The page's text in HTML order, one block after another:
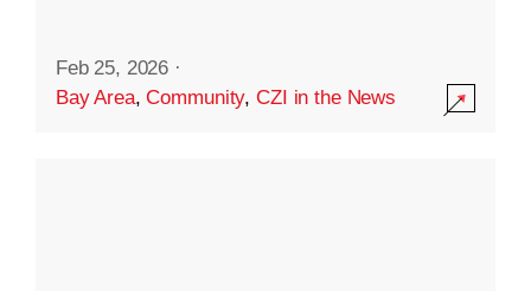
Feb 25, 2026 ·
Bay Area,Community,CZI in the News